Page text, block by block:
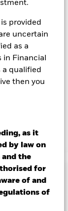
provided
uncertain
as a
Financial
a qualified
then you
as it
by law on
the
for
of and
of
request from
lending to
associated
will be received
As securities
the ongoing
Show Less
Fund
defaults